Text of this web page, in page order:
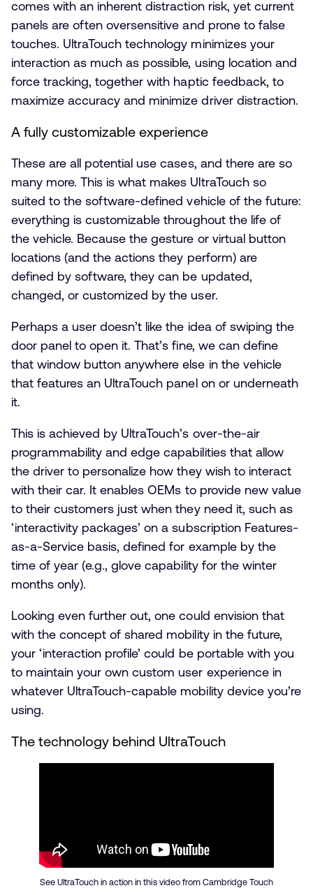
comes with an inherent distraction risk, yet current
panels are often oversensitive and prone to false
touches. UltraTouch technology minimizes your
interaction as much as possible, using location and
force tracking, together with haptic feedback, to
maximize accuracy and minimize driver distraction.
A fully customizable experience
These are all potential use cases, and there are so
many more. This is what makes UltraTouch so
suited to the software-defined vehicle of the future:
everything is customizable throughout the life of
the vehicle. Because the gesture or virtual button
locations (and the actions they perform) are
defined by software, they can be updated,
changed, or customized by the user.
Perhaps a user doesn’t like the idea of swiping the
door panel to open it. That’s fine, we can define
that window button anywhere else in the vehicle
that features an UltraTouch panel on or underneath
it.
This is achieved by UltraTouch’s over-the-air
programmability and edge capabilities that allow
the driver to personalize how they wish to interact
with their car. It enables OEMs to provide new value
to their customers just when they need it, such as
‘interactivity packages’ on a subscription Features-
as-a-Service basis, defined for example by the
time of year (e.g., glove capability for the winter
months only).
Looking even further out, one could envision that
with the concept of shared mobility in the future,
your ‘interaction profile’ could be portable with you
to maintain your own custom user experience in
whatever UltraTouch-capable mobility device you’re
using.
The technology behind UltraTouch
See UltraTouch in action in this video from Cambridge Touch